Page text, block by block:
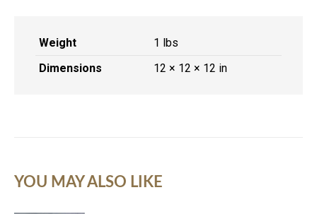
Weight
1 lbs
Dimensions
12 × 12 × 12 in
YOU MAY ALSO LIKE